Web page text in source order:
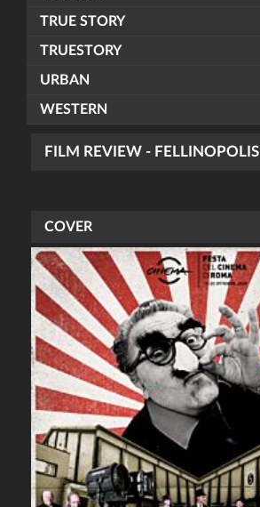
TRUE STORY
TRUESTORY
URBAN
WESTERN
FILM REVIEW - FELLINOPOLIS
COVER